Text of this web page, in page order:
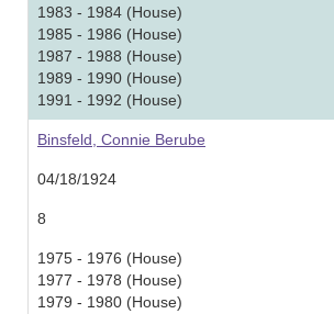
1983 - 1984 (House)
1985 - 1986 (House)
1987 - 1988 (House)
1989 - 1990 (House)
1991 - 1992 (House)
Binsfeld, Connie Berube
04/18/1924
8
1975 - 1976 (House)
1977 - 1978 (House)
1979 - 1980 (House)